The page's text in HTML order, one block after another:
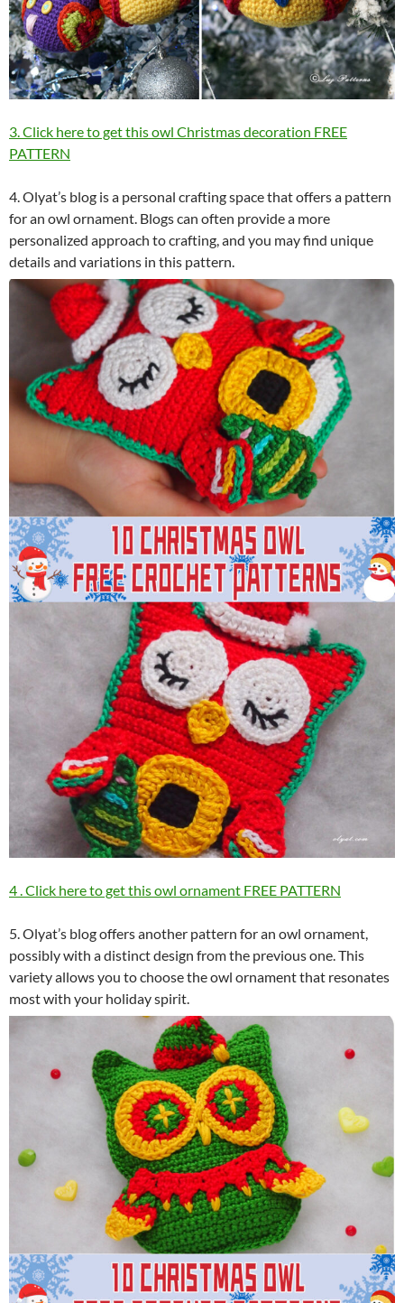
3. Click here to get this owl Christmas decoration FREE
PATTERN
4. Olyat’s blog is a personal crafting space that offers a pattern
for an owl ornament. Blogs can often provide a more
personalized approach to crafting, and you may find unique
details and variations in this pattern.
4 . Click here to get this owl ornament FREE PATTERN
5. Olyat’s blog offers another pattern for an owl ornament,
possibly with a distinct design from the previous one. This
variety allows you to choose the owl ornament that resonates
most with your holiday spirit.